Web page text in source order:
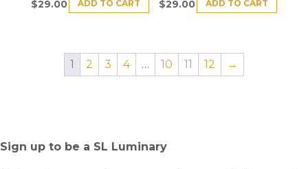
$29.00 ADD TO CART $29.00 ADD TO CART
1 2 3 4 … 10 11 12 →
Sign up to be a SL Luminary